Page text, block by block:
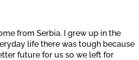
from Serbia. I grew up in the
life there was tough because
future for us so we left for